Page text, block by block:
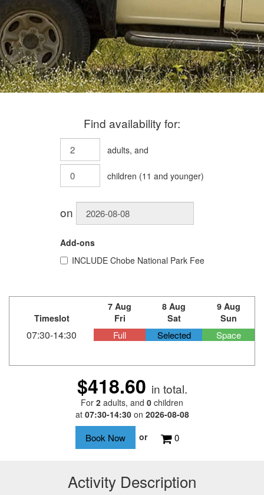
Find availability for:
adults, and
children (11 and younger)
on
Add-ons
INCLUDE Chobe National Park Fee
Timeslot
7 Aug
Fri
8 Aug
Sat
9 Aug
Sun
07:30-14:30 Full Selected Space
$418.60 in total.
For 2 adults, and 0 children
at 07:30-14:30on 2026-08-08
or
0
Activity Description